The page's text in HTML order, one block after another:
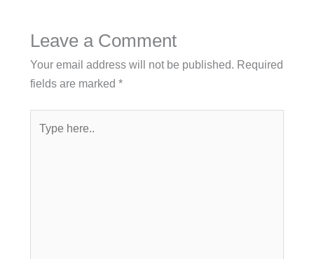
Leave a Comment
Your email address will not be published. Required
fields are marked *
here..